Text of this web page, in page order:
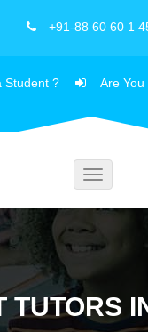
+91-88 60 60 1
Student ? Are
Toggle
TUTORS